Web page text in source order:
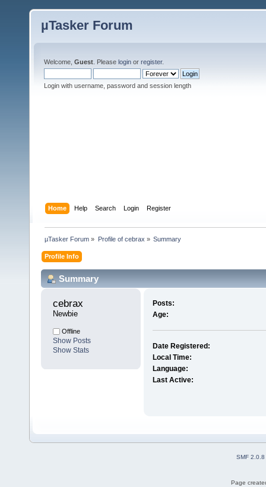
µTasker Forum
Welcome, Guest . Please login or register.
Login with username, password and session length
Home Help Search Login Register
µTasker Forum » Profile of cebrax » Summary
Profile Info
Summary
cebrax
Newbie
Offline
Show Posts
Show Stats
Posts:
Age:
Date Registered:
Local Time:
Language:
Last Active:
SMF 2.0.8
Page